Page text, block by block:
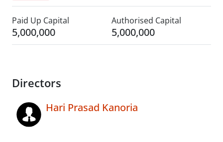
Paid Up Capital
5,000,000
Authorised Capital
5,000,000
Directors
Hari Prasad Kanoria